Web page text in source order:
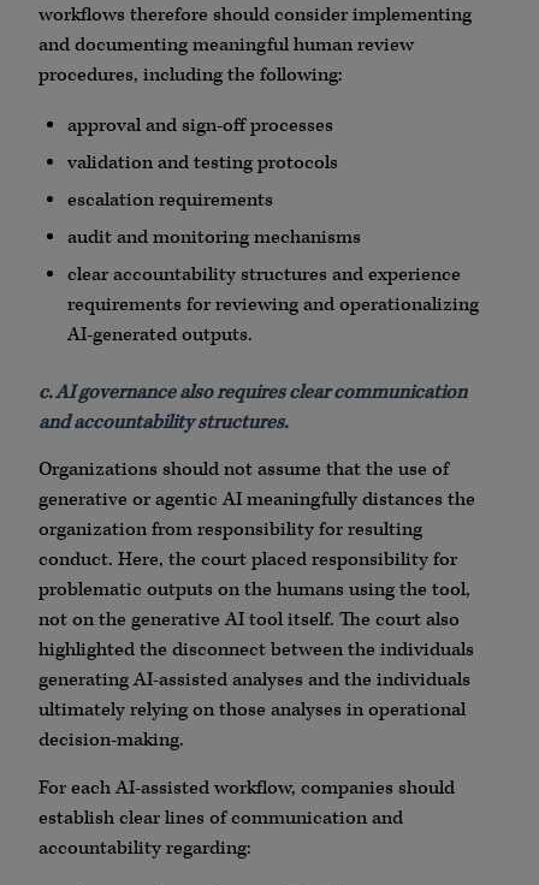
workflows therefore should consider implementing
and documenting meaningful human review
procedures, including the following:
approval and sign-off processes
validation and testing protocols
escalation requirements
audit and monitoring mechanisms
clear accountability structures and experience
requirements for reviewing and operationalizing
AI-generated outputs.
c. AI governance also requires clear communication
and accountability structures.
Organizations should not assume that the use of
generative or agentic AI meaningfully distances the
organization from responsibility for resulting
conduct. Here, the court placed responsibility for
problematic outputs on the humans using the tool,
not on the generative AI tool itself. The court also
highlighted the disconnect between the individuals
generating AI-assisted analyses and the individuals
ultimately relying on those analyses in operational
decision-making.
For each AI-assisted workflow, companies should
establish clear lines of communication and
accountability regarding: